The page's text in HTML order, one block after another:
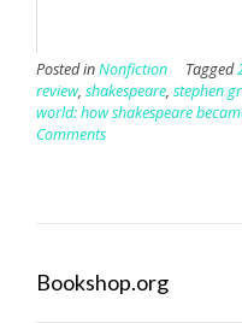
Posted inNonfiction Tagged
review, shakespeare, stephen
world: how shakespeare
Comments
Bookshop.org